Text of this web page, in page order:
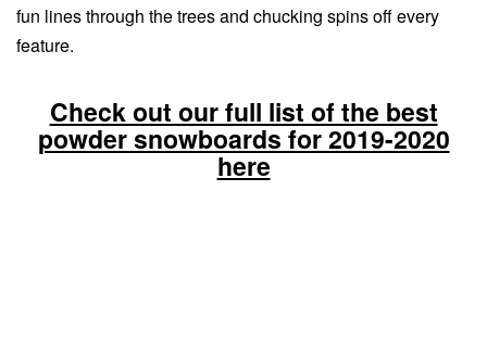
fun lines through the trees and chucking spins off every
feature.
Check out our full list of the best
powder snowboards for 2019-2020
here